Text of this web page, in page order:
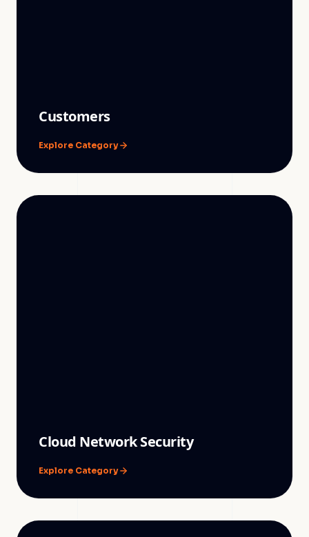
Customers
Explore Category
Cloud Network Security
Explore Category